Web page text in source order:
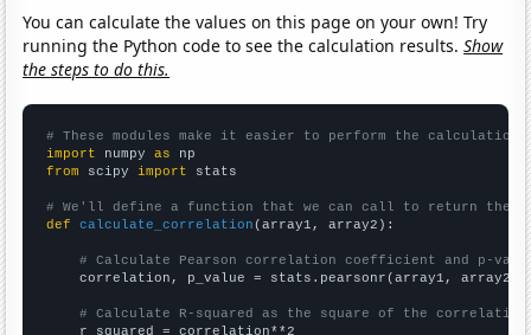
You can calculate the values on this page on your own! Try
running the Python code to see the calculation results.Show
the steps to do this.
# These modules make it easier to perform the calculation
import numpy as
from scipy import stats
# We'll define a function that we can call to return the
def
calculate_correlation (array1, array2):
# Calculate Pearson correlation coefficient and p-
    correlation, p_value = stats.pearsonr(array1, array2)
# Calculate R-squared as the square of the
    r_squared = correlation**2